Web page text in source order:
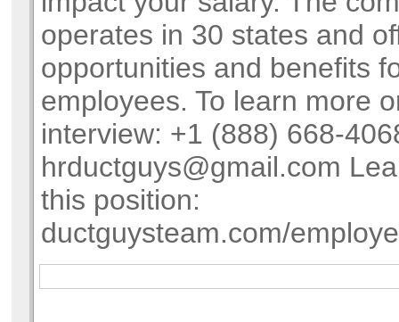
operates in 30 states and
opportunities and benefits
employees. To learn more
interview: +1 (888) 668-
hrductguys@gmail.com
this position:
ductguysteam.com/